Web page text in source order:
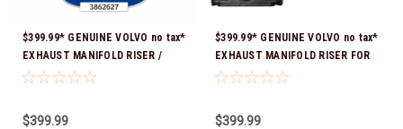
$399.99* GENUINE VOLVO no tax*
EXHAUST MANIFOLD RISER /
ELBOW 11.3" 3862627 *In Stock &
$399.99
$399.99* GENUINE VOLVO no tax*
EXHAUST MANIFOLD RISER FOR
V-8 ONLY / 10.3" TALL ELBOW
$399.99